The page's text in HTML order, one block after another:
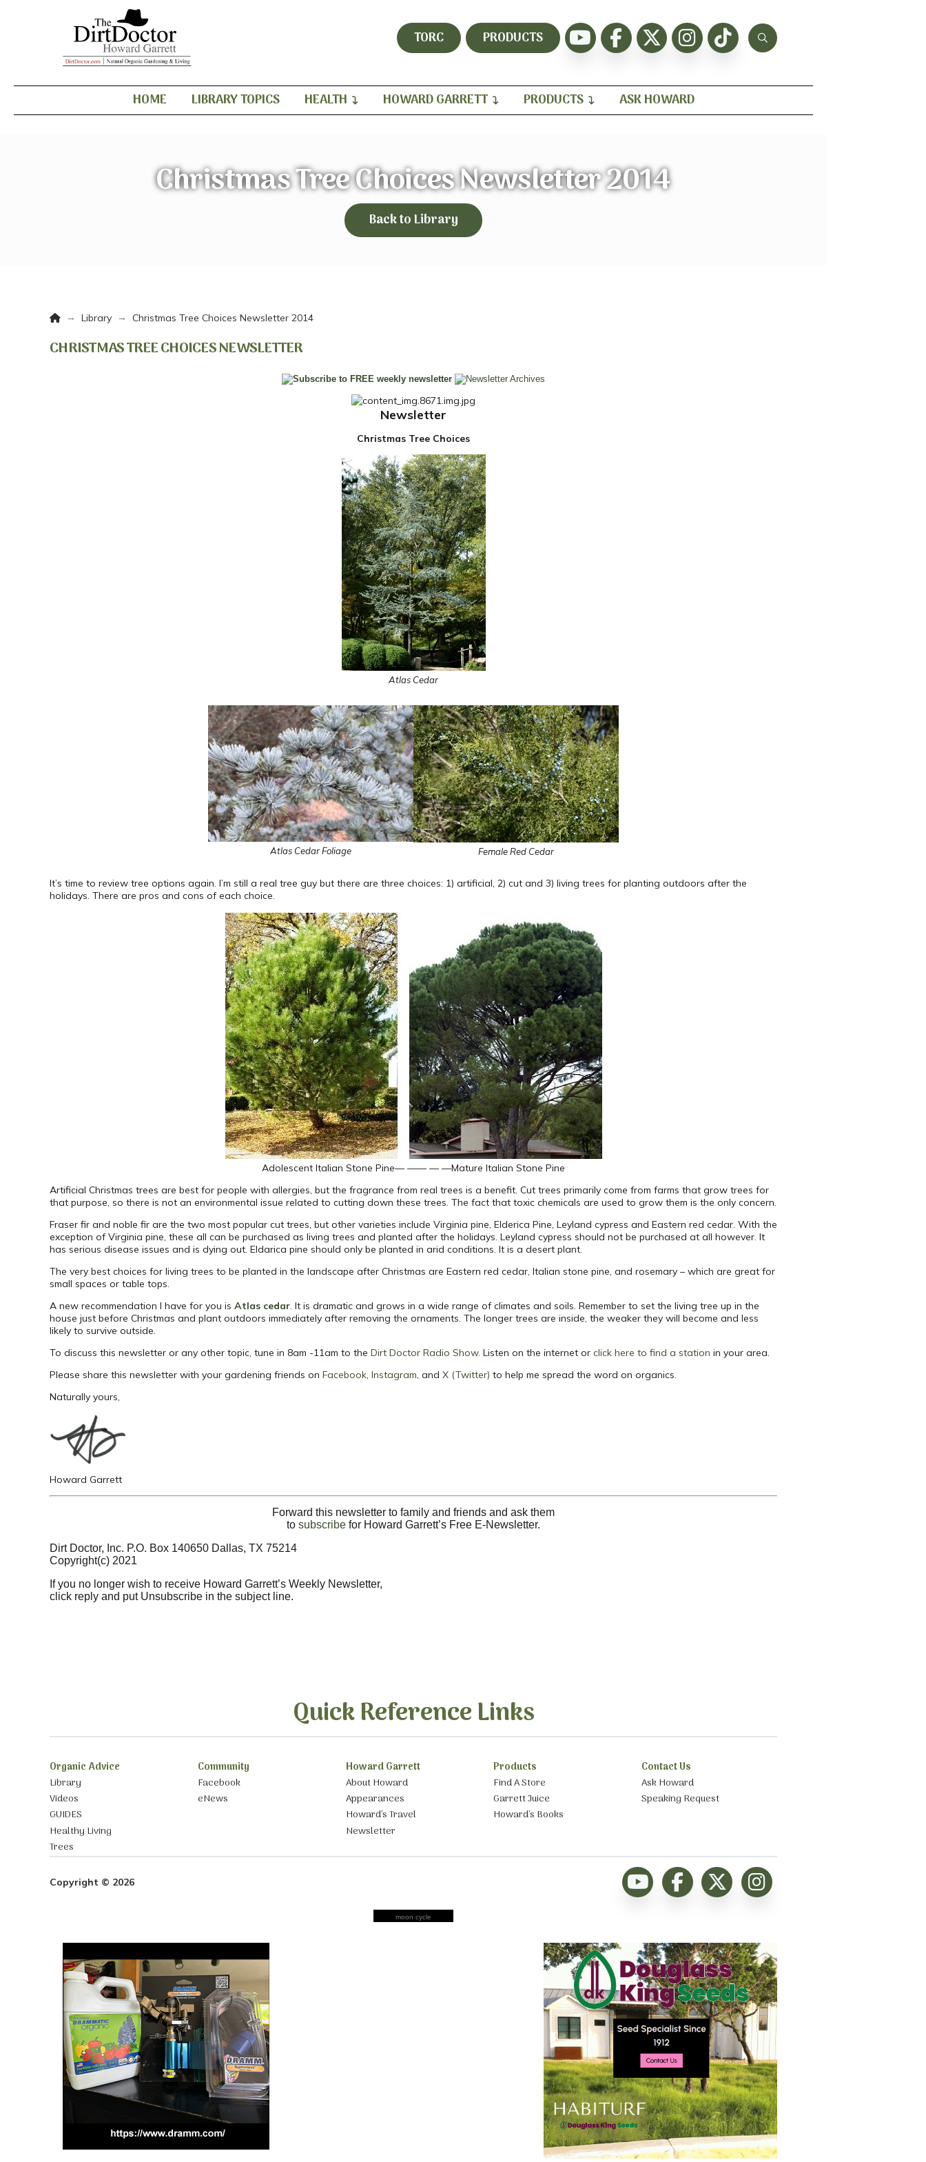
TORC PRODUCTS
HOME LIBRARY TOPICS HEALTH HOWARD GARRETT PRODUCTS ASK HOWARD
Christmas Tree Choices Newsletter 2014
Back to Library
Home
→ Library → Christmas Tree Choices Newsletter 2014
CHRISTMAS TREE CHOICES NEWSLETTER
Newsletter
Christmas Tree Choices
Atlas Cedar
Atlas Cedar Foliage Female Red Cedar
It’s time to review tree options again. I’m still a real tree guy but there are three choices: 1) artificial, 2) cut and 3) living trees for planting outdoors after the
holidays. There are pros and cons of each choice.
Adolescent Italian Stone Pine— —— — —Mature Italian Stone Pine
Artificial Christmas trees are best for people with allergies, but the fragrance from real trees is a benefit. Cut trees primarily come from farms that grow trees for
that purpose, so there is not an environmental issue related to cutting down these trees. The fact that toxic chemicals are used to grow them is the only concern.
Fraser fir and noble fir are the two most popular cut trees, but other varieties include Virginia pine, Elderica Pine, Leyland cypress and Eastern red cedar. With the
exception of Virginia pine, these all can be purchased as living trees and planted after the holidays. Leyland cypress should not be purchased at all however. It
has serious disease issues and is dying out. Eldarica pine should only be planted in arid conditions. It is a desert plant.
The very best choices for living trees to be planted in the landscape after Christmas are Eastern red cedar, Italian stone pine, and rosemary – which are great for
small spaces or table tops.
A new recommendation I have for you is Atlas cedar. It is dramatic and grows in a wide range of climates and soils. Remember to set the living tree up in the
house just before Christmas and plant outdoors immediately after removing the ornaments. The longer trees are inside, the weaker they will become and less
likely to survive outside.
To discuss this newsletter or any other topic, tune in 8am -11am to the Dirt Doctor Radio Show. Listen on the internet or click here to find a station in your area.
Please share this newsletter with your gardening friends on Facebook, Instagram, and X (Twitter) to help me spread the word on organics.
Naturally yours,
Howard Garrett
Forward this newsletter to family and friends and ask them
to subscribe for Howard Garrett’s Free E-Newsletter.
Dirt Doctor, Inc. P.O. Box 140650 Dallas, TX 75214
Copyright(c) 2021
If you no longer wish to receive Howard Garrett’s Weekly Newsletter,
click reply and put Unsubscribe in the subject line.
Quick Reference Links
Organic Advice
Library
Videos
GUIDES
Healthy Living
Trees
Community
Facebook
eNews
Howard Garrett
About Howard
Appearances
Howard’s Travel
Newsletter
Products
Find A Store
Garrett Juice
Howard’s Books
Contact Us
Ask Howard
Speaking Request
Copyright © 2026
moon cycle